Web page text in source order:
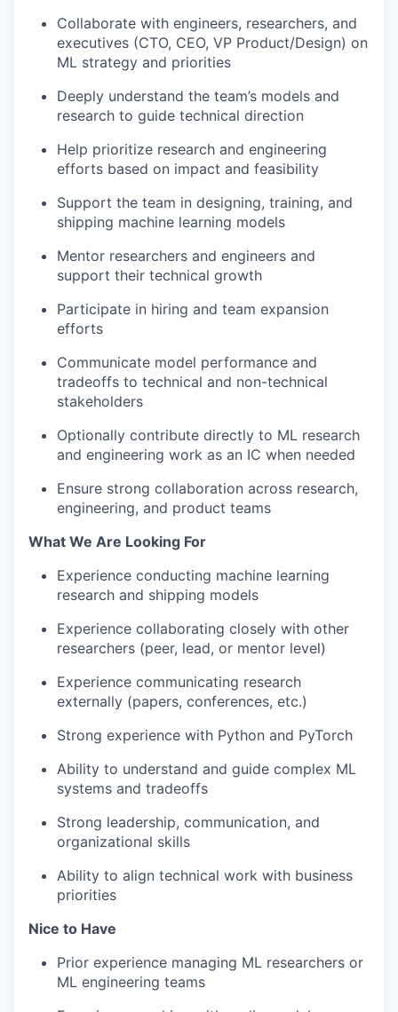
Collaborate with engineers, researchers, and
executives (CTO, CEO, VP Product/Design) on
ML strategy and priorities
Deeply understand the team’s models and
research to guide technical direction
Help prioritize research and engineering
efforts based on impact and feasibility
Support the team in designing, training, and
shipping machine learning models
Mentor researchers and engineers and
support their technical growth
Participate in hiring and team expansion
efforts
Communicate model performance and
tradeoffs to technical and non-technical
stakeholders
Optionally contribute directly to ML research
and engineering work as an IC when needed
Ensure strong collaboration across research,
engineering, and product teams
What We Are Looking For
Experience conducting machine learning
research and shipping models
Experience collaborating closely with other
researchers (peer, lead, or mentor level)
Experience communicating research
externally (papers, conferences, etc.)
Strong experience with Python and PyTorch
Ability to understand and guide complex ML
systems and tradeoffs
Strong leadership, communication, and
organizational skills
Ability to align technical work with business
priorities
Nice to Have
Prior experience managing ML researchers or
ML engineering teams